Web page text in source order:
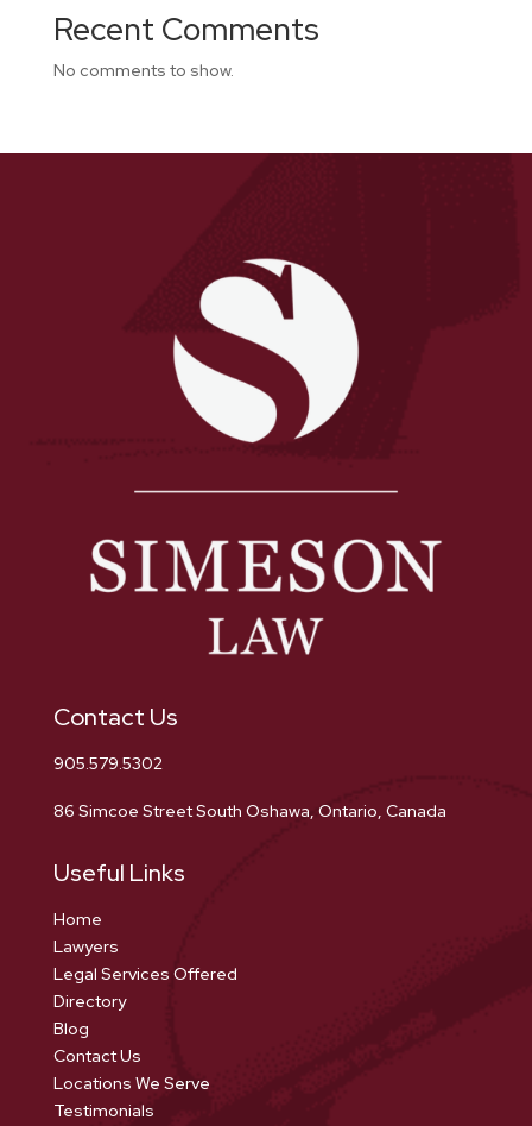
Recent Comments
No comments to show.
Contact Us
905.579.5302
86 Simcoe Street South Oshawa, Ontario, Canada
Useful Links
Home
Lawyers
Legal Services Offered
Directory
Blog
Contact Us
Locations We Serve
Testimonials